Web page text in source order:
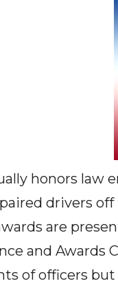
honors law
drivers off
are
and Awards
of officers